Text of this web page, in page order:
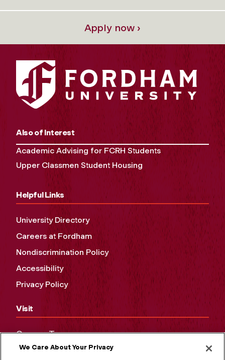
Apply now ›
Also of Interest
Academic Advising for FCRH Students
Upper Classmen Student Housing
Helpful Links
University Directory
Careers at Fordham
Nondiscrimination Policy
Accessibility
Privacy Policy
Visit
Campus Tours
Maps and Directions
We Care About Your Privacy